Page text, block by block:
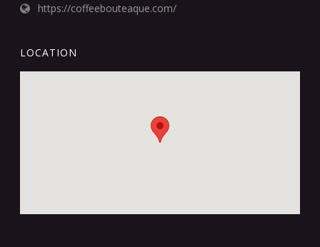
https://coffeebouteaque.com/
LOCATION